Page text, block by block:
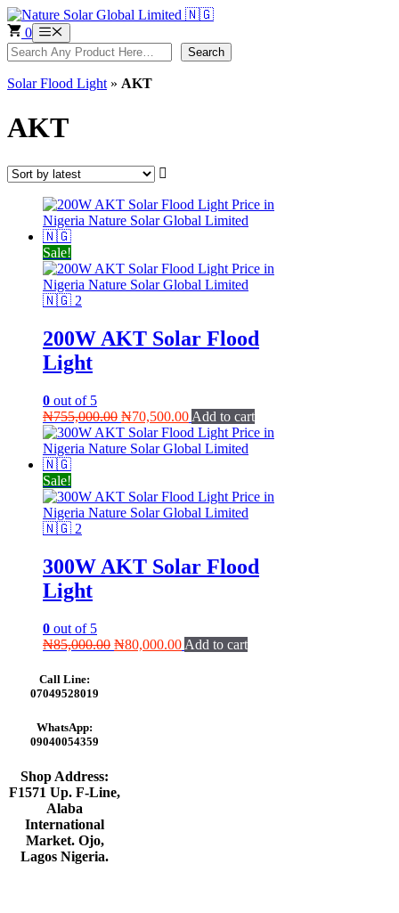
Skip
to
content
0 Menu
Search Search
Solar Flood Light » AKT
AKT
Sale!
200W AKT Solar Flood
Light
0 out of 5
₦755,000.00 Original
price
was:
₦70,500.00Current
price
is:
Add to cart
Sale!
300W AKT Solar Flood
Light
0 out of 5
₦85,000.00 Original
₦80,000.00Current
Add to cart
Call Line:
07049528019
WhatsApp:
09040054359
Shop Address:
F1571 Up. F-Line,
Alaba
International
Market. Ojo,
Lagos Nigeria.